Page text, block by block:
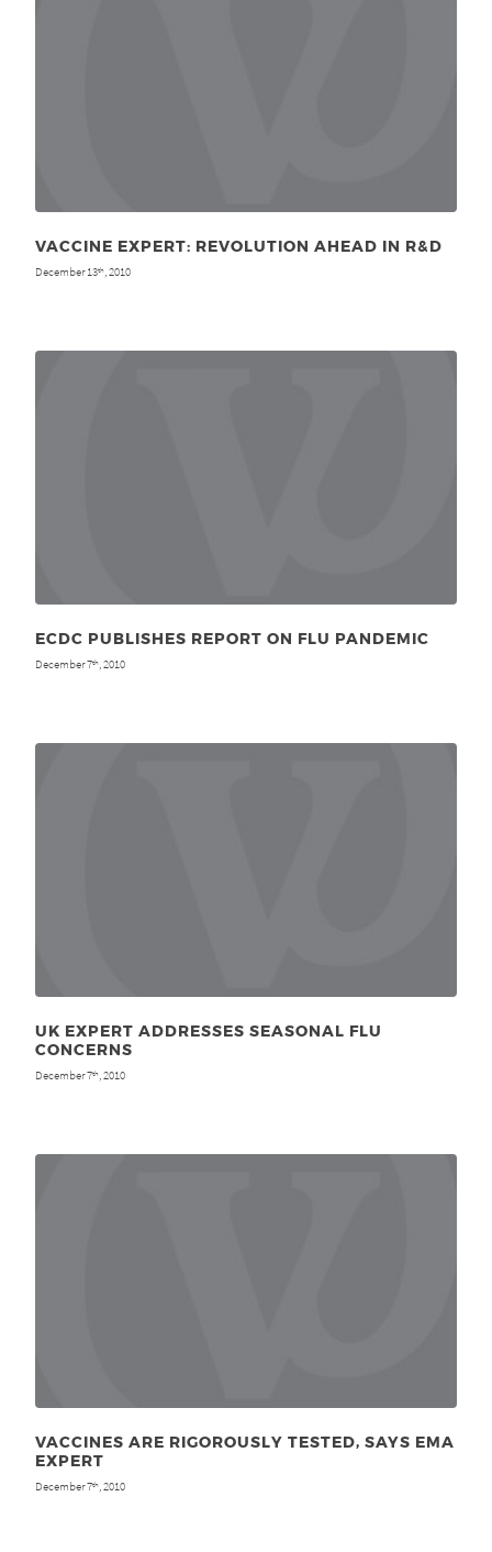
VACCINE EXPERT: REVOLUTION AHEAD IN R&D
December 13th , 2010
ECDC PUBLISHES REPORT ON FLU PANDEMIC
December 7th , 2010
UK EXPERT ADDRESSES SEASONAL FLU
CONCERNS
December 7th , 2010
VACCINES ARE RIGOROUSLY TESTED, SAYS EMA
EXPERT
December 7th, 2010